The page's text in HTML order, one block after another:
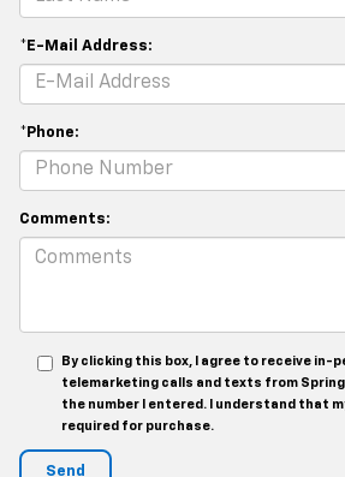
*E-Mail Address:
*Phone:
Comments:
By clicking this box, I agree to receive in-
telemarketing calls and texts from
the number I entered. I understand that
required for purchase.